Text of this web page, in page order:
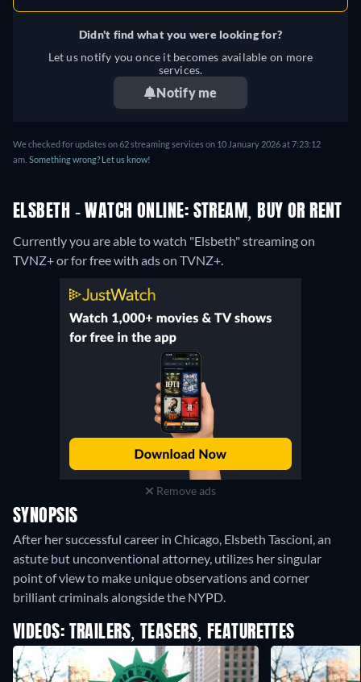
Didn't find what you were looking for?
Let us notify you once it becomes available on more
services.
Notify me
We checked for updates on 62 streaming services on 10 January 2026 at 7:23:12
am. Something wrong? Let us know!
ELSBETH - WATCH ONLINE: STREAM, BUY OR RENT
Currently you are able to watch "Elsbeth" streaming on
TVNZ+ or for free with ads on TVNZ+.
Remove ads
SYNOPSIS
After her successful career in Chicago, Elsbeth Tascioni, an
astute but unconventional attorney, utilizes her singular
point of view to make unique observations and corner
brilliant criminals alongside the NYPD.
VIDEOS: TRAILERS, TEASERS, FEATURETTES